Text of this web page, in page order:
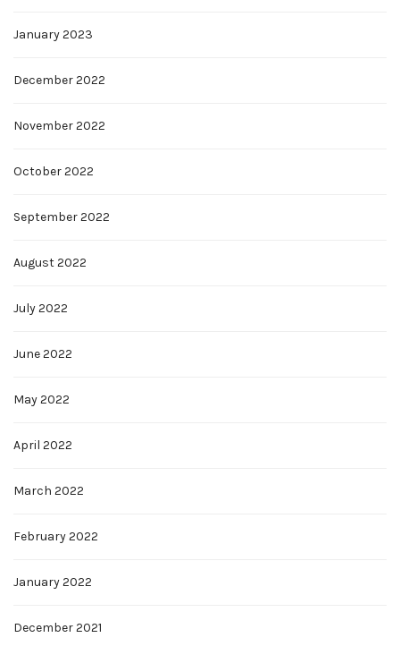
January 2023
December 2022
November 2022
October 2022
September 2022
August 2022
July 2022
June 2022
May 2022
April 2022
March 2022
February 2022
January 2022
December 2021